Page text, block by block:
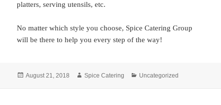
platters, serving utensils, etc.
No matter which style you choose, Spice Catering Group
will be there to help you every step of the way!
Posted
August 21, 2018 Author
Spice Catering Categories
Uncategorized